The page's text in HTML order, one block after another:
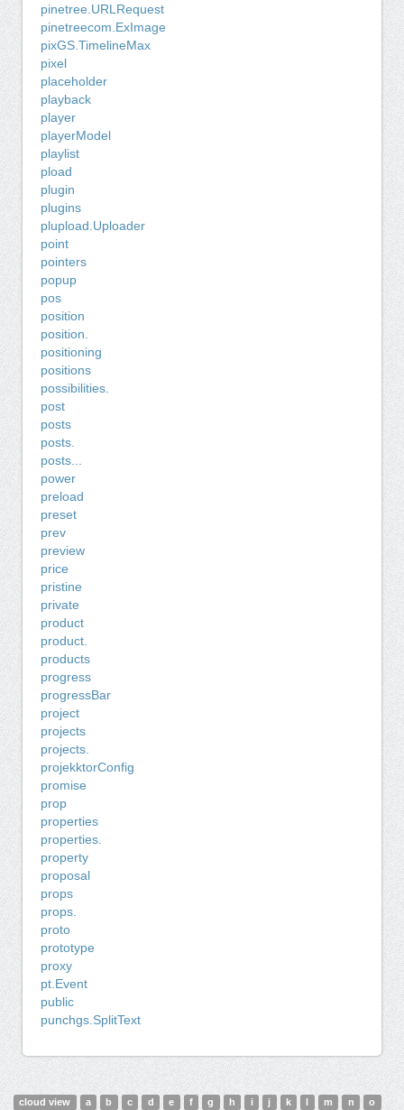
pinetree.URLRequest
pinetreecom.ExImage
pixGS.TimelineMax
pixel
placeholder
playback
player
playerModel
playlist
pload
plugin
plugins
plupload.Uploader
point
pointers
popup
pos
position
position.
positioning
positions
possibilities.
post
posts
posts.
posts...
power
preload
preset
prev
preview
price
pristine
private
product
product.
products
progress
progressBar
project
projects
projects.
projekktorConfig
promise
prop
properties
properties.
property
proposal
props
props.
proto
prototype
proxy
pt.Event
public
punchgs.SplitText
cloud view a b c d e f g h i j k m n o